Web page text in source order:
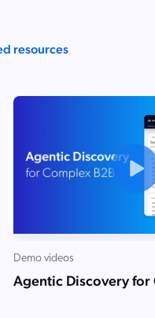
resources
Demo videos
Agentic Discovery for